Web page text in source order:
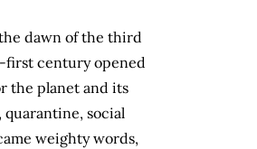
dawn of the third
first century opened
the planet and its
social
weighty words,